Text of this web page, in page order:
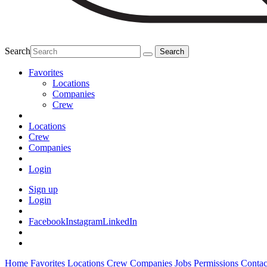
Search
Favorites
Locations
Companies
Crew
Locations
Crew
Companies
Login
Sign up
Login
FacebookInstagramLinkedIn
Home Favorites Locations Crew Companies Jobs Permissions